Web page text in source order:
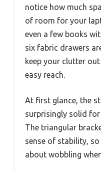
notice how much
of room for your
even a few books
six fabric drawers
keep your clutter
easy reach.
At first glance, the
surprisingly solid
The triangular
sense of stability,
about wobbling